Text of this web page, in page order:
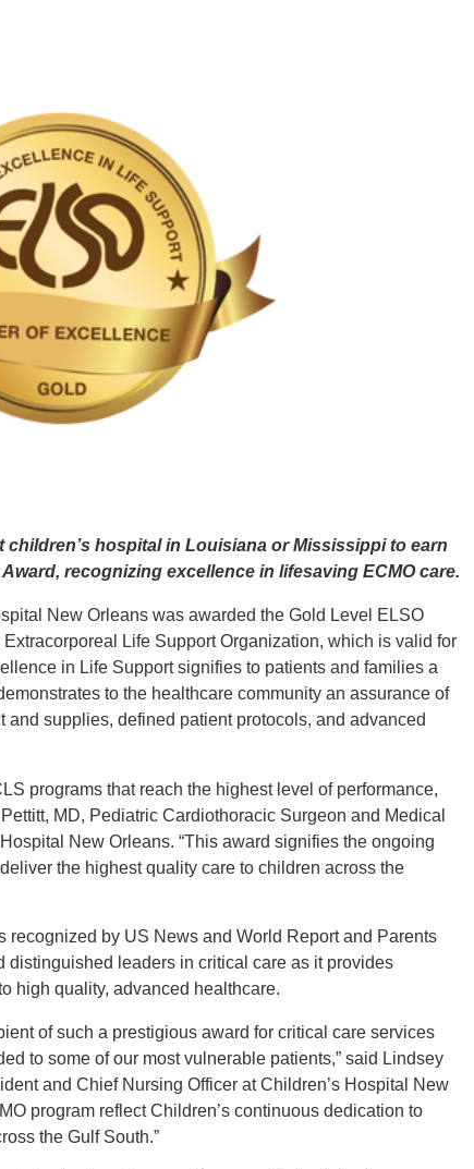
Hepatology & Nutrition
Center
Disease
Graduate Clinic
Care
& Reconstructive Surgery
Services
Medicine
Care
children’s hospital in Louisiana or Mississippi to earn
recognizing excellence in lifesaving ECMO care.
New Orleans was awarded the Gold Level ELSO
Life Support Organization, which is valid for
in Life Support signifies to patients and families a
to the healthcare community an assurance of
supplies, defined patient protocols, and advanced
programs that reach the highest level of performance,
MD, Pediatric Cardiothoracic Surgeon and Medical
New Orleans. “This award signifies the ongoing
the highest quality care to children across the
by US News and World Report and Parents
distinguished leaders in critical care as it provides
high quality, advanced healthcare.
of such a prestigious award for critical care services
to some of our most vulnerable patients,” said Lindsey
and Chief Nursing Officer at Children’s Hospital New
program reflect Children’s continuous dedication to
the Gulf South.”